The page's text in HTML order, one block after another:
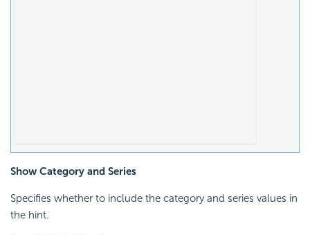
Show Category and Series
Specifies whether to include the category and series values in
the hint.